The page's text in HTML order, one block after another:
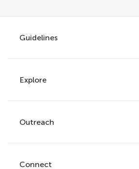
Guidelines
Author guidelines
Services for authors
Policies and publication ethics
Explore
Articles
Research Topics
Journals
Outreach
Frontiers Forum
Connect